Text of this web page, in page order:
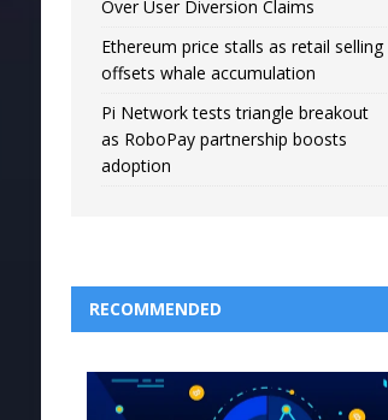
Over User Diversion Claims
Ethereum price stalls as retail selling
offsets whale accumulation
Pi Network tests triangle breakout
as RoboPay partnership boosts
adoption
RECOMMENDED